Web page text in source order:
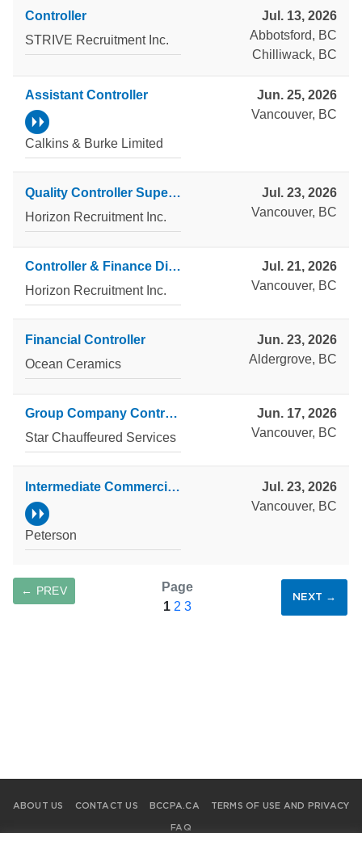
Controller
STRIVE Recruitment Inc.
Jul. 13, 2026
Abbotsford, BC
Chilliwack, BC
Assistant Controller
Calkins & Burke Limited
Jun. 25, 2026
Vancouver, BC
Quality Controller Supervisor
Horizon Recruitment Inc.
Jul. 23, 2026
Vancouver, BC
Controller & Finance Director
Horizon Recruitment Inc.
Jul. 21, 2026
Vancouver, BC
Financial Controller
Ocean Ceramics
Jun. 23, 2026
Aldergrove, BC
Group Company Controller
Star Chauffeured Services
Jun. 17, 2026
Vancouver, BC
Intermediate Commercial Property Accountant
Peterson
Jul. 23, 2026
Vancouver, BC
← PREV
Page
1 2 3
NEXT →
ABOUT US CONTACT US BCCPA.CA TERMS OF USE AND PRIVACY
FAQ